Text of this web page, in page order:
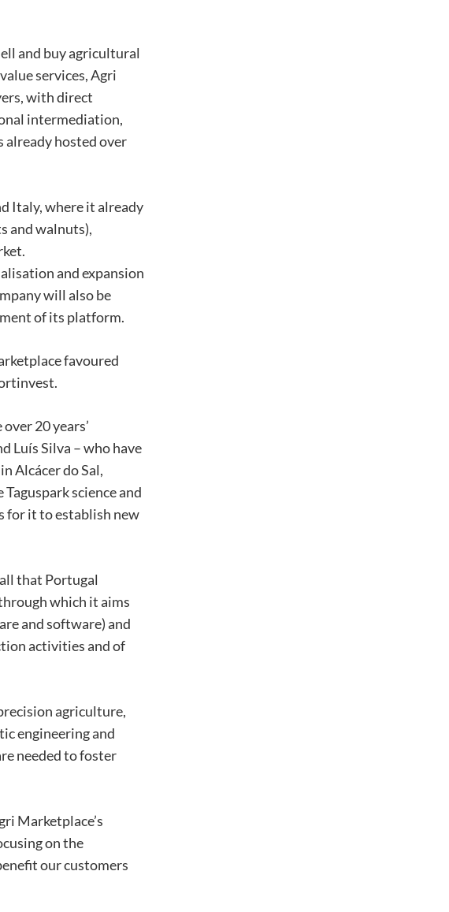
and buy agricultural
services, Agri
with direct
intermediation,
already hosted over
Italy, where it already
and walnuts),
and expansion
will also be
of its platform.
favoured
20 years’
Luís Silva – who have
Alcácer do Sal,
science and
for it to establish new
that Portugal
which it aims
and software) and
activities and of
agriculture,
engineering and
needed to foster
Marketplace’s
on the
our customers